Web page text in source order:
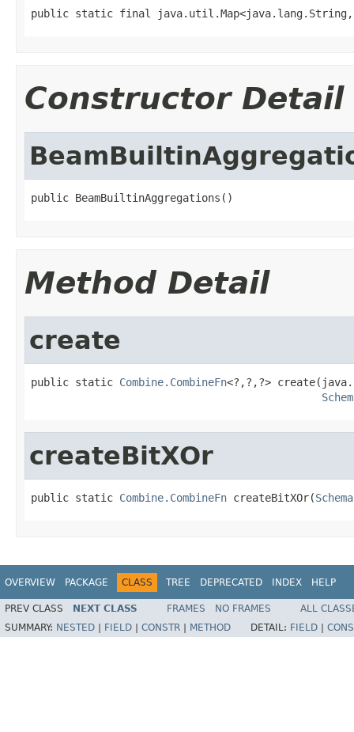
public static final
Constructor Detail
public BeamBuiltinAggregations()
Method Detail
create
public static Combine.CombineFn<?,?,?>
createBitXOr
public static Combine.CombineFn createBitXOr(
OVERVIEW PACKAGE CLASS TREE DEPRECATED INDEX HELP
PREV CLASS NEXT CLASS FRAMES NO FRAMES
ALL
SUMMARY: NESTED FIELD CONSTR METHOD DETAIL: FIELD